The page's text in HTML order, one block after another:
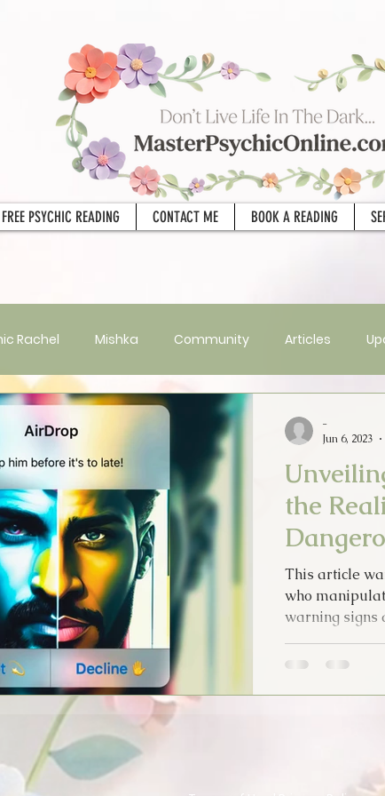
FREE PSYCHIC READING CONTACT ME BOOK A READING
Rachel Mishka Community Articles
Psychic Apprentice Intuition
Music Lyrics Psychic
Easter Tarot Cards New Years Halloween
the
This article
who
warning signs
-
Jun 6, 2023